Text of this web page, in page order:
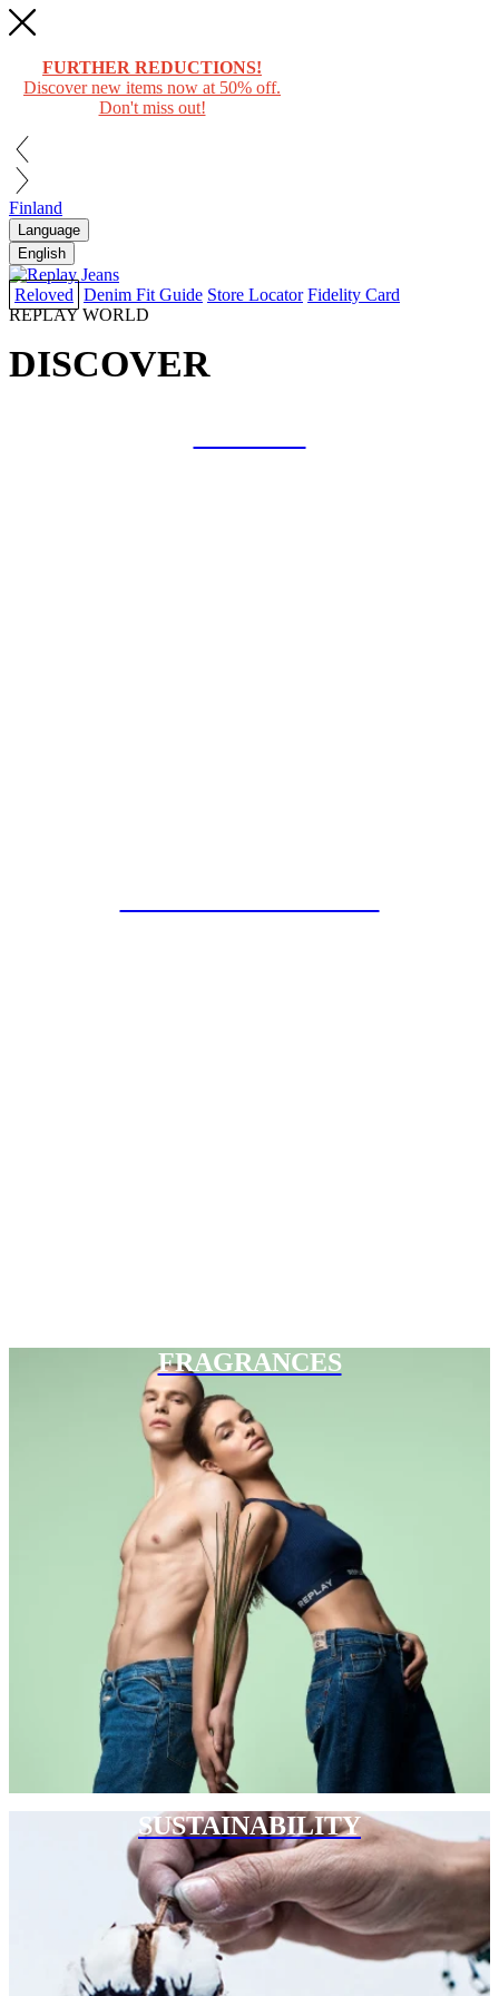
FURTHER REDUCTIONS!
Discover new items now at 50% off.
Don't miss out!
Finland
Language
English
Reloved Denim Fit Guide Store Locator Fidelity Card
REPLAY WORLD
DISCOVER
FRAGRANCES
SUSTAINABILITY